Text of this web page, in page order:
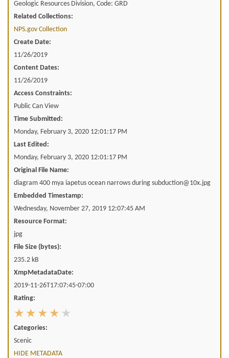
Geologic Resources Division, Code: GRD
Related Collections:
NPS.gov Collection
Create Date:
11/26/2019
Content Dates:
11/26/2019
Access Constraints:
Public Can View
Time Submitted:
Monday, February 3, 2020 12:01:17 PM
Last Edited:
Monday, February 3, 2020 12:01:17 PM
Original File Name:
diagram 400 mya iapetus ocean narrows during subduction@10x.jpg
Embedded Timestamp:
Wednesday, November 27, 2019 12:07:45 AM
Resource Format:
jpg
File Size (bytes):
235.2 kB
XmpMetadataDate:
2019-11-26T17:07:45-07:00
Rating:
Categories:
Scenic
HIDE METADATA